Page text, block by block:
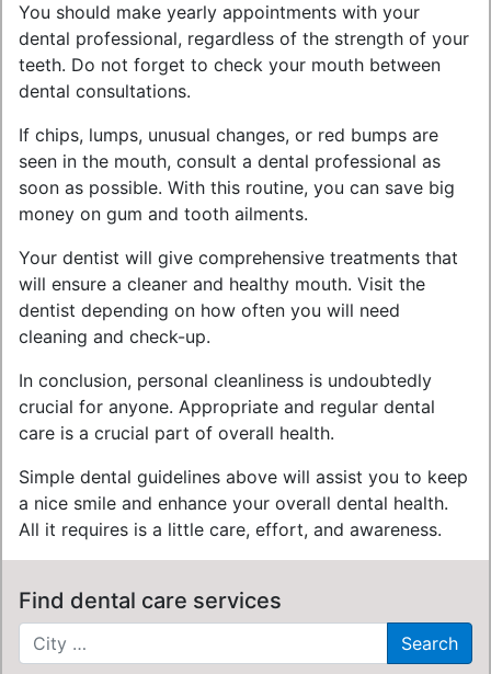
You should make yearly appointments with your
dental professional, regardless of the strength of your
teeth. Do not forget to check your mouth between
dental consultations.
If chips, lumps, unusual changes, or red bumps are
seen in the mouth, consult a dental professional as
soon as possible. With this routine, you can save big
money on gum and tooth ailments.
Your dentist will give comprehensive treatments that
will ensure a cleaner and healthy mouth. Visit the
dentist depending on how often you will need
cleaning and check-up.
In conclusion, personal cleanliness is undoubtedly
crucial for anyone. Appropriate and regular dental
care is a crucial part of overall health.
Simple dental guidelines above will assist you to keep
a nice smile and enhance your overall dental health.
All it requires is a little care, effort, and awareness.
Find dental care services